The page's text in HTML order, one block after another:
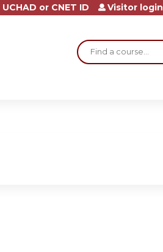
Search
or CNET ID Visitor login